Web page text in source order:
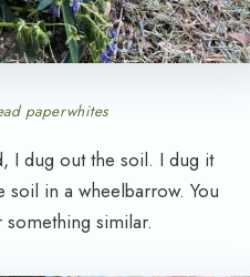
paperwhites
I dug out the soil. I dug it
in a wheelbarrow. You
similar.